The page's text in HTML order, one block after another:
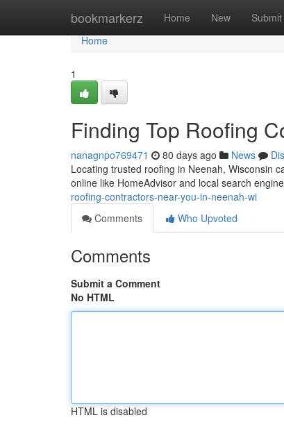
bookmarkerz Home New Submit
Home
Home
1
Finding Top Roofing
nanagnpo769471 80 days ago News
Locating trusted roofing in Neenah, Wisconsin
online like HomeAdvisor and local search
roofing-contractors-near-you-in-neenah-wi
Comments
Who Upvoted
Comments
Submit a Comment
No HTML
HTML is disabled